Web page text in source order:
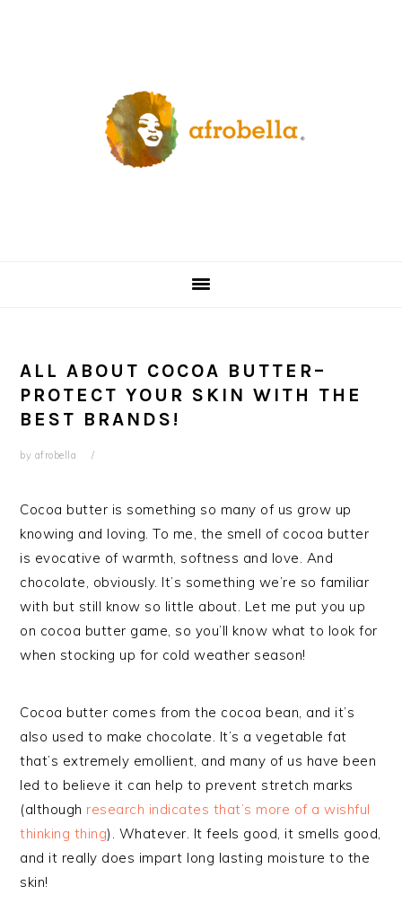
ALL ABOUT COCOA BUTTER–
PROTECT YOUR SKIN WITH THE
BEST BRANDS!
by afrobella
Cocoa butter is something so many of us grow up
knowing and loving. To me, the smell of cocoa butter
is evocative of warmth, softness and love. And
chocolate, obviously. It’s something we’re so familiar
with but still know so little about. Let me put you up
on cocoa butter game, so you’ll know what to look for
when stocking up for cold weather season!
Cocoa butter comes from the cocoa bean, and it’s
also used to make chocolate. It’s a vegetable fat
that’s extremely emollient, and many of us have been
led to believe it can help to prevent stretch marks
(although research indicates that’s more of a wishful
thinking thing). Whatever. It feels good, it smells good,
and it really does impart long lasting moisture to the
skin!